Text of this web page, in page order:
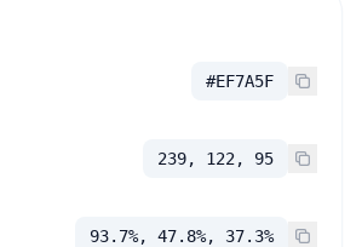
#EF7A5F
239, 122, 95
93.7%, 47.8%, 37.3%